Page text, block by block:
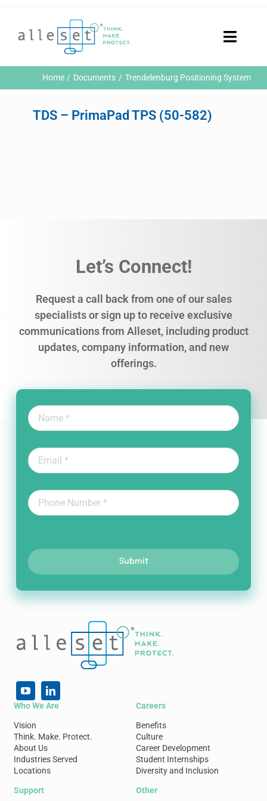
Toggle
Home
News & Events
Home Documents Trendelenburg Positioning System
TDS – PrimaPad TPS (50-582)
Let’s Connect!
Request a call back from one of our sales
specialists or sign up to receive exclusive
communications from Alleset, including product
updates, company information, and new
offerings.
Submit
Who We Are
Vision
Think. Make. Protect.
About Us
Industries Served
Locations
Careers
Benefits
Culture
Career Development
Student Internships
Diversity and Inclusion
Support Other